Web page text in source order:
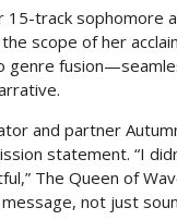
15-track sophomore
scope of her
genre
and partner
statement. “I
The Queen of
not just